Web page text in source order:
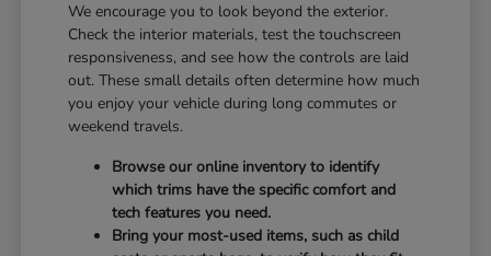
We encourage you to look beyond the exterior.
Check the interior materials, test the touchscreen
responsiveness, and see how the controls are laid
out. These small details often determine how much
you enjoy your vehicle during long commutes or
weekend travels.
Browse our online inventory to identify
which trims have the specific comfort and
tech features you need.
Bring your most-used items, such as child